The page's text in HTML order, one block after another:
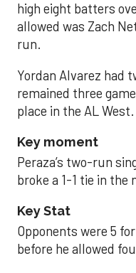
high eight batters
allowed was Zach
run.
Yordan Alvarez had
remained three
place in the AL West.
Key moment
Peraza’s two-run
broke a 1-1 tie in the
Key Stat
Opponents were 5
before he allowed